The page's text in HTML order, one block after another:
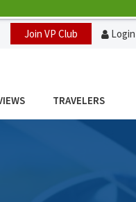
Join VP Club Login
TRAVELERS